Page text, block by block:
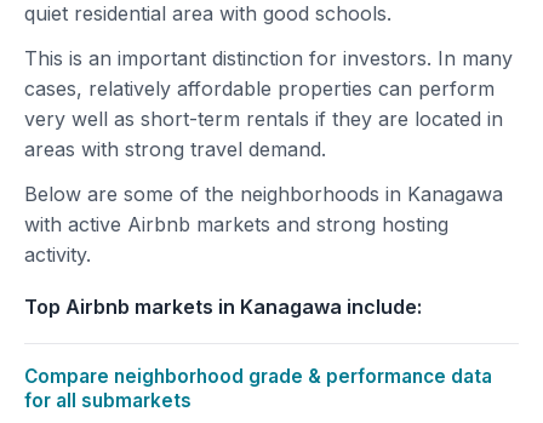
quiet residential area with good schools.
This is an important distinction for investors. In many
cases, relatively affordable properties can perform
very well as short-term rentals if they are located in
areas with strong travel demand.
Below are some of the neighborhoods in Kanagawa
with active Airbnb markets and strong hosting
activity.
Top Airbnb markets in Kanagawa include:
Compare neighborhood grade & performance data
for all submarkets